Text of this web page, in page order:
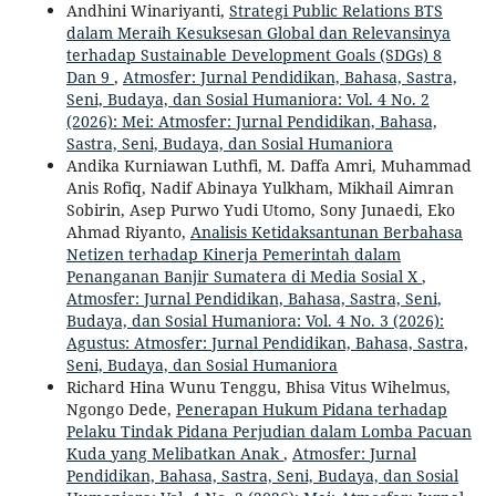
Andhini Winariyanti, Strategi Public Relations BTS
dalam Meraih Kesuksesan Global dan Relevansinya
terhadap Sustainable Development Goals (SDGs) 8
Dan 9 , Atmosfer: Jurnal Pendidikan, Bahasa, Sastra,
Seni, Budaya, dan Sosial Humaniora: Vol. 4 No. 2
(2026): Mei: Atmosfer: Jurnal Pendidikan, Bahasa,
Sastra, Seni, Budaya, dan Sosial Humaniora
Andika Kurniawan Luthfi, M. Daffa Amri, Muhammad
Anis Rofiq, Nadif Abinaya Yulkham, Mikhail Aimran
Sobirin, Asep Purwo Yudi Utomo, Sony Junaedi, Eko
Ahmad Riyanto, Analisis Ketidaksantunan Berbahasa
Netizen terhadap Kinerja Pemerintah dalam
Penanganan Banjir Sumatera di Media Sosial X ,
Atmosfer: Jurnal Pendidikan, Bahasa, Sastra, Seni,
Budaya, dan Sosial Humaniora: Vol. 4 No. 3 (2026):
Agustus: Atmosfer: Jurnal Pendidikan, Bahasa, Sastra,
Seni, Budaya, dan Sosial Humaniora
Richard Hina Wunu Tenggu, Bhisa Vitus Wihelmus,
Ngongo Dede, Penerapan Hukum Pidana terhadap
Pelaku Tindak Pidana Perjudian dalam Lomba Pacuan
Kuda yang Melibatkan Anak , Atmosfer: Jurnal
Pendidikan, Bahasa, Sastra, Seni, Budaya, dan Sosial